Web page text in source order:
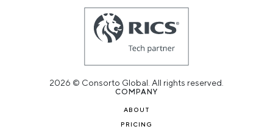
2026 © Consorto Global. All rights reserved.
COMPANY
ABOUT
PRICING